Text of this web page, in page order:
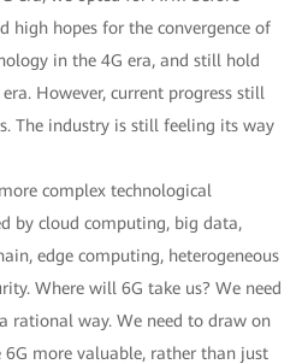
high hopes for the convergence of
in the 4G era, and still hold
However, current progress still
The industry is still feeling its way
complex technological
by cloud computing, big data,
edge computing, heterogeneous
Where will 6G take us? We need
rational way. We need to draw on
6G more valuable, rather than just